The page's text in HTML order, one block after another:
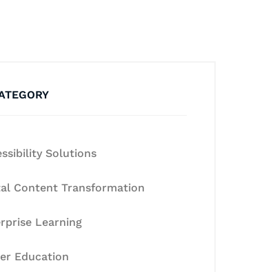
Solutions
Content Transformation
Learning
Education